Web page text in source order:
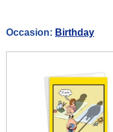
Occasion: Birthday